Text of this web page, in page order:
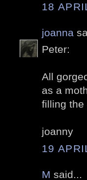
18
joanna
Peter:
All
as a
filling the
joanny
19
M said...